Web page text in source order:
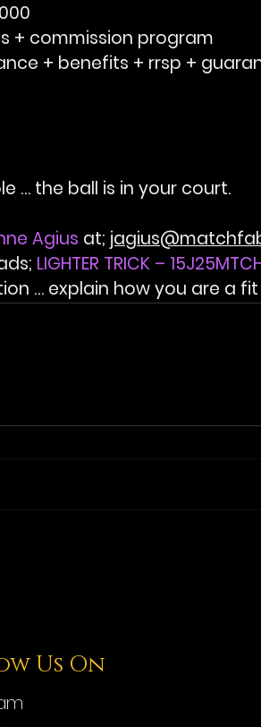
+ commission program
+ benefits + rrsp +
… the ball is in your court.
Agius at;
LIGHTER TRICK –
… explain how you are a
Us On